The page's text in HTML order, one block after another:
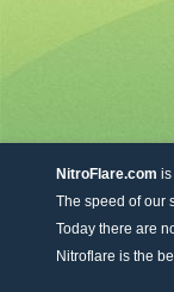
NitroFlare.com is
The speed of our
Today there are
Nitroflare is the